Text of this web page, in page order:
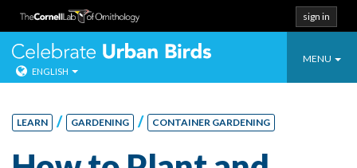
Skip
content
sign in
Toggle
MENU
Celebrate
ENGLISH
LEARN / GARDENING / CONTAINER GARDENING